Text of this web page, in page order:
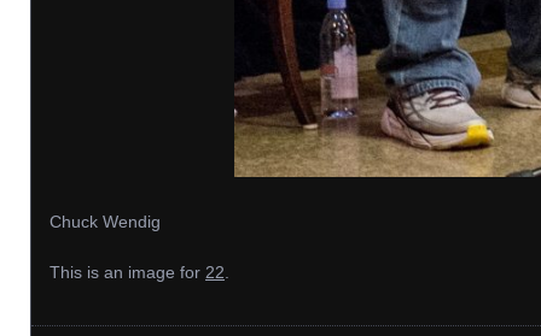
Chuck Wendig
This is an image for 22.